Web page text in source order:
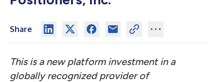
Share
This is a new platform investment in a
globally recognized provider of